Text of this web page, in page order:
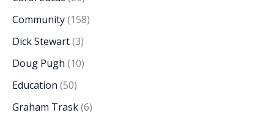
Community(158)
Dick Stewart(3)
Doug Pugh (10)
Education (50)
Graham Trask(6)